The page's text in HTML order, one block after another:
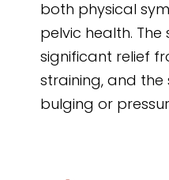
both physical
pelvic health.
significant relief
straining, and
bulging or